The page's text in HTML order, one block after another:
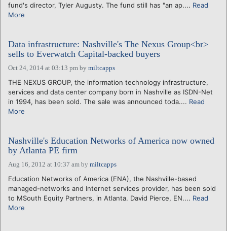
fund's director, Tyler Augusty. The fund still has "an ap.... Read
More
Data infrastructure: Nashville's The Nexus Group<br>
sells to Everwatch Capital-backed buyers
Oct 24, 2014 at 03:13 pm by miltcapps
THE NEXUS GROUP, the information technology infrastructure,
services and data center company born in Nashville as ISDN-Net
in 1994, has been sold. The sale was announced toda.... Read
More
Nashville's Education Networks of America now owned
by Atlanta PE firm
Aug 16, 2012 at 10:37 am by miltcapps
Education Networks of America (ENA), the Nashville-based
managed-networks and Internet services provider, has been sold
to MSouth Equity Partners, in Atlanta. David Pierce, EN.... Read
More